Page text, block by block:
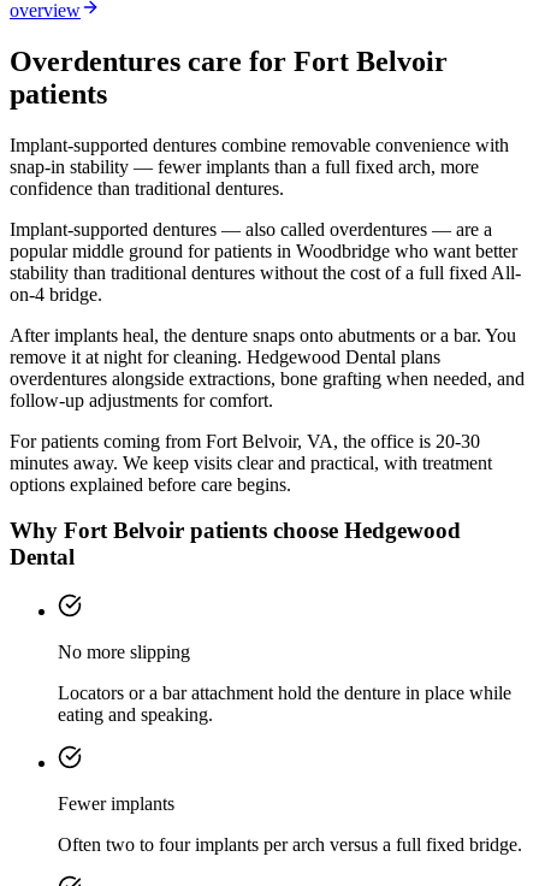
overview
Overdentures care for Fort Belvoir
patients
Implant-supported dentures combine removable convenience with
snap-in stability — fewer implants than a full fixed arch, more
confidence than traditional dentures.
Implant-supported dentures — also called overdentures — are a
popular middle ground for patients in Woodbridge who want better
stability than traditional dentures without the cost of a full fixed All-
on-4 bridge.
After implants heal, the denture snaps onto abutments or a bar. You
remove it at night for cleaning. Hedgewood Dental plans
overdentures alongside extractions, bone grafting when needed, and
follow-up adjustments for comfort.
For patients coming from Fort Belvoir, VA, the office is 20-30
minutes away. We keep visits clear and practical, with treatment
options explained before care begins.
Why Fort Belvoir patients choose Hedgewood
Dental
No more slipping
Locators or a bar attachment hold the denture in place while
eating and speaking.
Fewer implants
Often two to four implants per arch versus a full fixed bridge.